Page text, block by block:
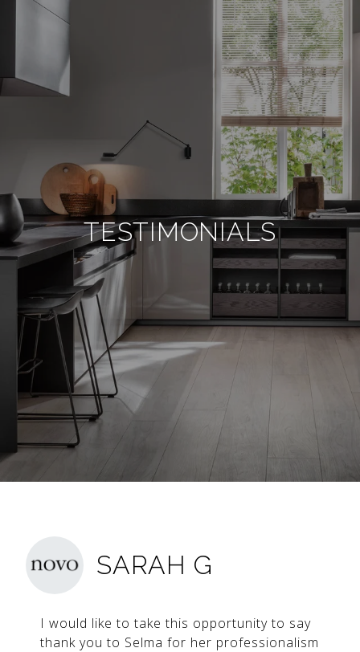
TESTIMONIALS
SARAH G
I would like to take this opportunity to say
thank you to Selma for her professionalism